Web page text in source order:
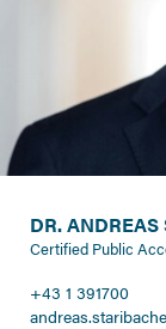
DR.
Certified Public
+43 1 391700